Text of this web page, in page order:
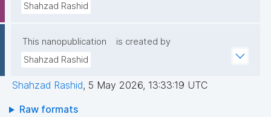
Shahzad Rashid
This nanopublication
is created by
Shahzad Rashid
Shahzad Rashid, 5 May 2026, 13:33:19 UTC
Raw formats